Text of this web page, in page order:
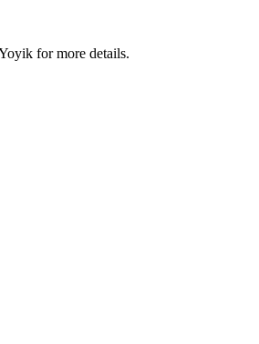
for more details.